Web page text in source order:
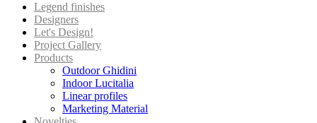
Legend finishes
Designers
Let's Design!
Project Gallery
Products
Outdoor Ghidini
Indoor Lucitalia
Linear profiles
Marketing Material